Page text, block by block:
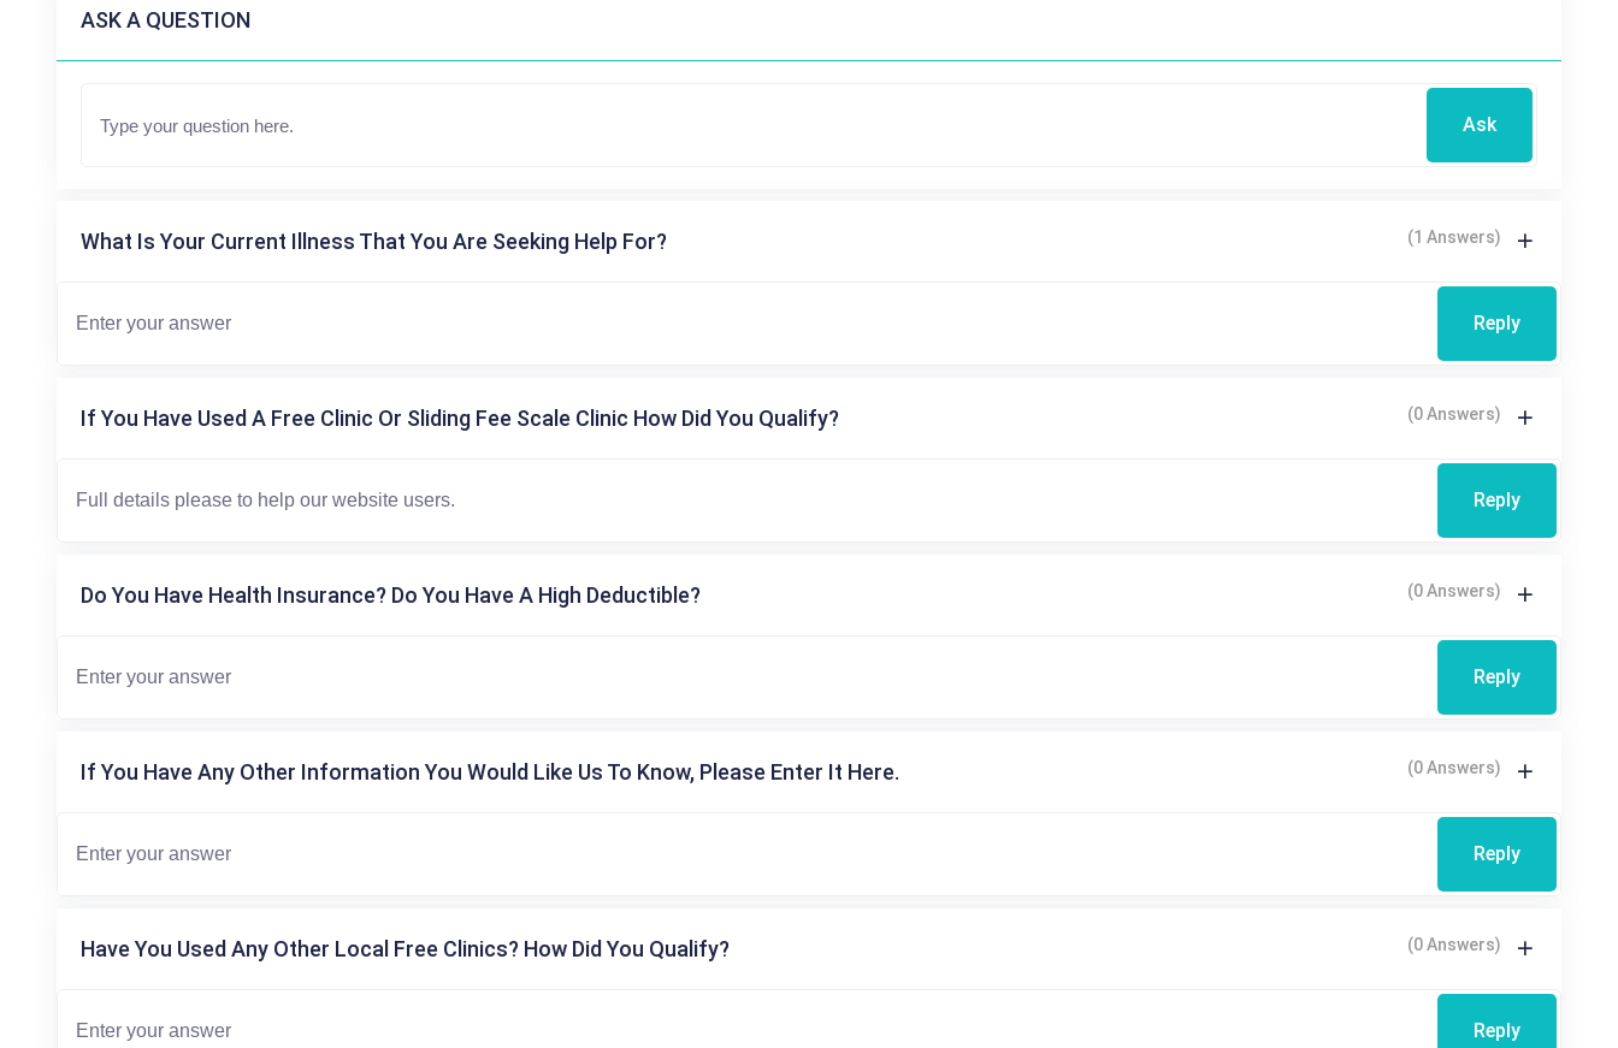
ASK A QUESTION
Ask
What Is Your Current Illness That You Are Seeking Help For? (1 Answers)
Reply
If You Have Used A Free Clinic Or Sliding Fee Scale Clinic How Did You Qualify? (0 Answers)
Reply
Do You Have Health Insurance? Do You Have A High Deductible? (0 Answers)
Reply
If You Have Any Other Information You Would Like Us To Know, Please Enter It Here. (0 Answers)
Reply
Have You Used Any Other Local Free Clinics? How Did You Qualify? (0 Answers)
Reply